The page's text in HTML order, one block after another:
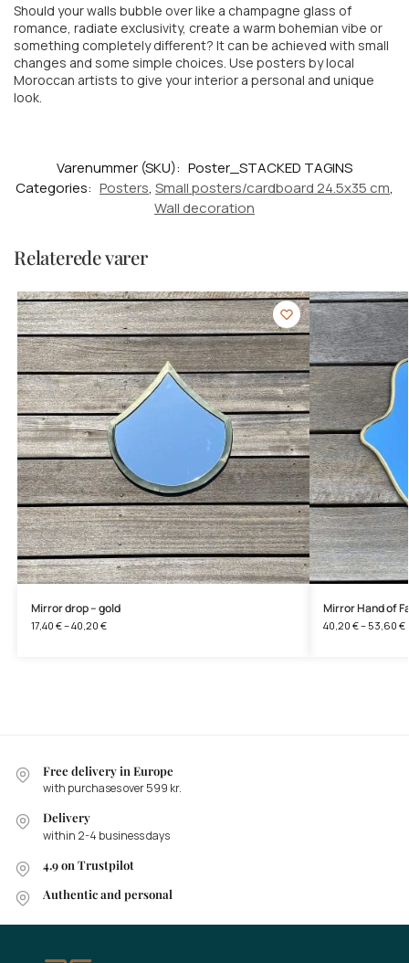
Should your walls bubble over like a champagne glass of
romance, radiate exclusivity, create a warm bohemian vibe or
something completely different? It can be achieved with small
changes and some simple choices. Use posters by local
Moroccan artists to give your interior a personal and unique
look.
Varenummer (SKU): Poster_STACKED TAGINS
Categories: Posters, Small posters/cardboard 24.5x35 cm,
Wall decoration
Relaterede varer
Mirror drop – gold
17,40 €–40,20 €
Mirror Hand of
40,20 €– 53,60 €
Free delivery in Europe
with purchases over 599 kr.
Delivery
within 2-4 business days
4.9 on Trustpilot
Authentic and personal